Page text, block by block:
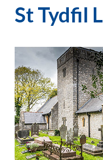
St Tydfil